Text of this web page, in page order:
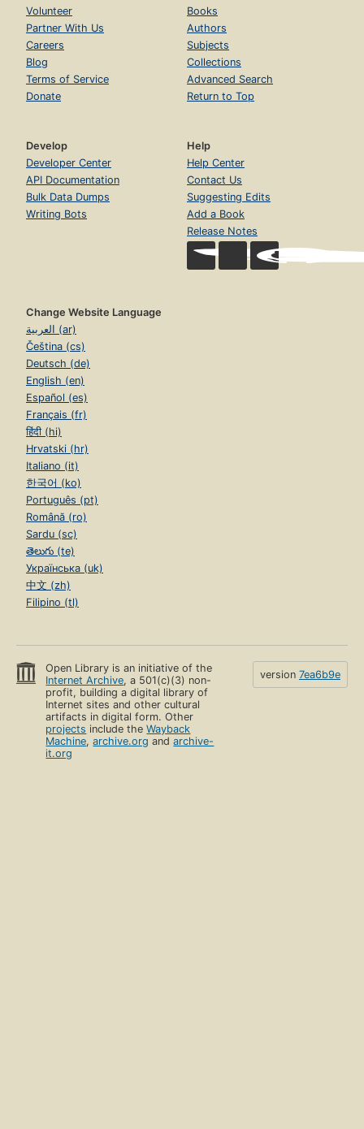
Volunteer
Partner With Us
Careers
Blog
Terms of Service
Donate
Books
Authors
Subjects
Collections
Advanced Search
Return to Top
Develop
Developer Center
API Documentation
Bulk Data Dumps
Writing Bots
Help
Help Center
Contact Us
Suggesting Edits
Add a Book
Release Notes
Change Website Language
العربية (ar)
Čeština (cs)
Deutsch (de)
English (en)
Español (es)
Français (fr)
हिंदी (hi)
Hrvatski (hr)
Italiano (it)
한국어 (ko)
Português (pt)
Română (ro)
Sardu (sc)
తెలుగు (te)
Українська (uk)
中文 (zh)
Filipino (tl)
Open Library is an initiative of the
Internet Archive, a 501(c)(3) non-
profit, building a digital library of
Internet sites and other cultural
artifacts in digital form. Other
projects include theWayback
Machine,archive.org andarchive-
it.org
version 7ea6b9e